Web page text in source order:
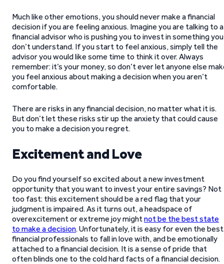
Much like other emotions, you should never make a financial
decision if you are feeling anxious. Imagine you are talking to a
financial advisor who is pushing you to invest in something you
don’t understand. If you start to feel anxious, simply tell the
advisor you would like some time to think it over. Always
remember: it’s your money, so don’t ever let anyone else
you feel anxious about making a decision when you aren’t
comfortable.
There are risks in any financial decision, no matter what it is.
But don’t let these risks stir up the anxiety that could cause
you to make a decision you regret.
Excitement and Love
Do you find yourself so excited about a new investment
opportunity that you want to invest your entire savings? Not
too fast: this excitement should be a red flag that your
judgment is impaired. As it turns out, a headspace of
overexcitement or extreme joy mightnot be the best state
to make a decision. Unfortunately, it is easy for even the best
financial professionals to fall in love with, and be emotionally
attached to a financial decision. It is a sense of pride that
often blinds one to the cold hard facts of a financial decision.